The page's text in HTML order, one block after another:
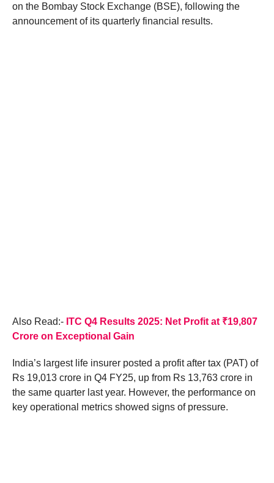
on the Bombay Stock Exchange (BSE), following the
announcement of its quarterly financial results.
Also Read:- ITC Q4 Results 2025: Net Profit at ₹19,807
Crore on Exceptional Gain
India’s largest life insurer posted a profit after tax (PAT) of
Rs 19,013 crore in Q4 FY25, up from Rs 13,763 crore in
the same quarter last year. However, the performance on
key operational metrics showed signs of pressure.